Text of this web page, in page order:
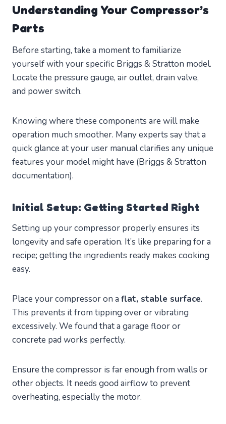
Understanding Your Compressor’s
Parts
Before starting, take a moment to familiarize
yourself with your specific Briggs & Stratton model.
Locate the pressure gauge, air outlet, drain valve,
and power switch.
Knowing where these components are will make
operation much smoother. Many experts say that a
quick glance at your user manual clarifies any unique
features your model might have (Briggs & Stratton
documentation).
Initial Setup: Getting Started Right
Setting up your compressor properly ensures its
longevity and safe operation. It’s like preparing for a
recipe; getting the ingredients ready makes cooking
easy.
Place your compressor on a flat, stable surface.
This prevents it from tipping over or vibrating
excessively. We found that a garage floor or
concrete pad works perfectly.
Ensure the compressor is far enough from walls or
other objects. It needs good airflow to prevent
overheating, especially the motor.